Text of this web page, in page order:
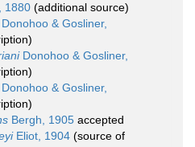
1880 (additional source)
& Gosliner,
Donohoo & Gosliner,
Donohoo & Gosliner,
Bergh, 1905 accepted
Eliot, 1904 (source of